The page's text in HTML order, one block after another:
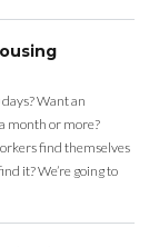
Want an
month or more?
find themselves
it? We’re going to